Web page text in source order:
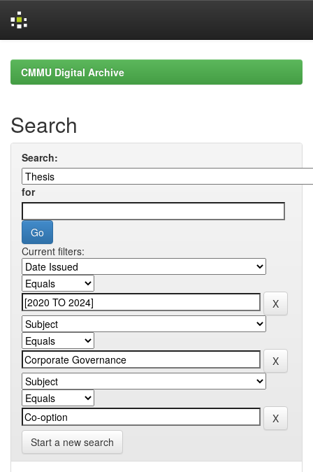
navigationCMMU Digital Archive
Search
Search:
for
Current filters:
Start a new search